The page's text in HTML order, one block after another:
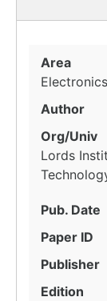
Area
Author
Org/Univ
Lords
Pub. Date
Paper ID
Publisher
Edition